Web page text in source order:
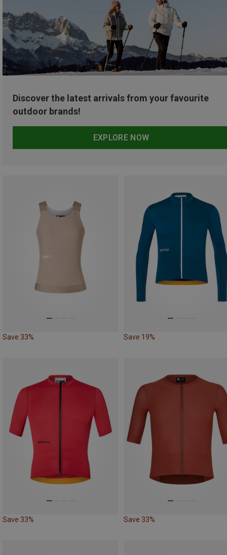
Discover the latest arrivals from your favourite
outdoor brands!
EXPLORE NOW
Save 33% Save 19%
Save 33% Save 33%